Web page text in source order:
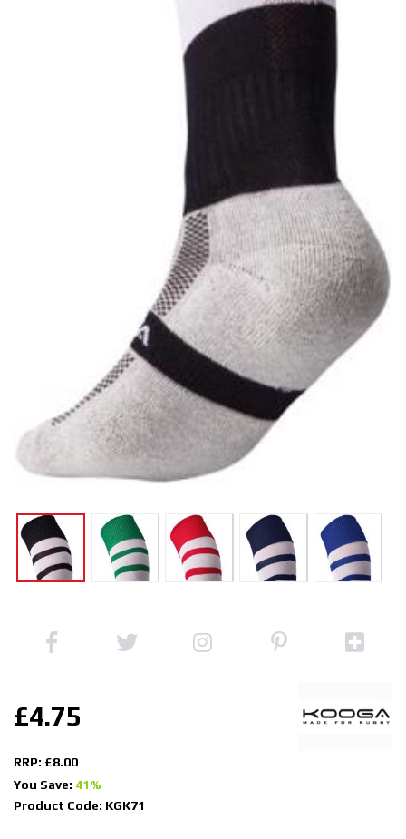
£4.75
RRP: £8.00
You Save: 41%
Product Code: KGK71